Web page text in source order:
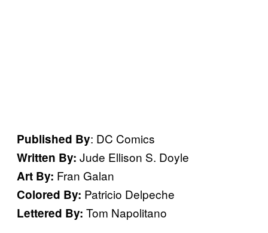
Published By: DC Comics
Written By: Jude Ellison S. Doyle
Art By: Fran Galan
Colored By: Patricio Delpeche
Lettered By: Tom Napolitano